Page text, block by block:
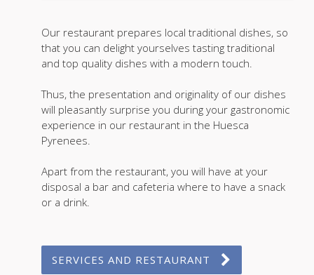
Our restaurant prepares local traditional dishes, so
that you can delight yourselves tasting traditional
and top quality dishes with a modern touch.
Thus, the presentation and originality of our dishes
will pleasantly surprise you during your gastronomic
experience in our restaurant in the Huesca
Pyrenees.
Apart from the restaurant, you will have at your
disposal a bar and cafeteria where to have a snack
or a drink.
SERVICES AND RESTAURANT